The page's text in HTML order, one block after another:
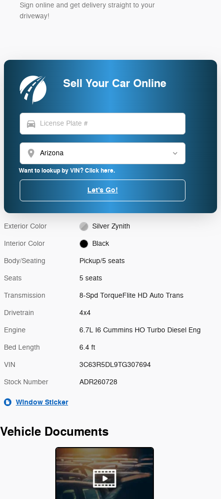
Sign online and get delivery straight to your
driveway!
Sell Your Car Online
directions_car
location_on
Want to lookup by VIN? Click here.
Let's Go!
Exterior Color Silver Zynith
Interior Color Black
Body/Seating Pickup/5 seats
Seats 5 seats
Transmission 8-Spd TorqueFlite HD Auto Trans
Drivetrain 4x4
Engine 6.7L I6 Cummins HO Turbo Diesel Eng
Bed Length 6.4 ft
VIN 3C63R5DL9TG307694
Stock Number ADR260728
Window Sticker
Vehicle Documents